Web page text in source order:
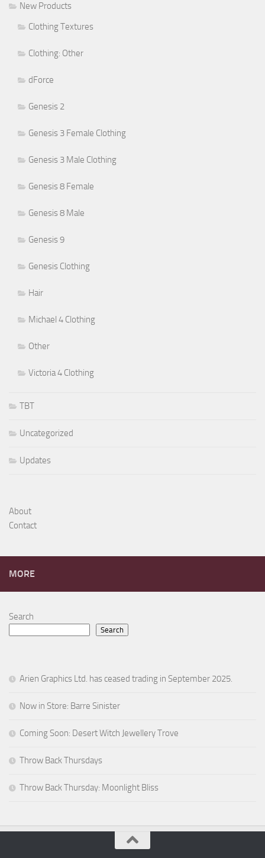
New Products
Clothing Textures
Clothing: Other
dForce
Genesis 2
Genesis 3 Female Clothing
Genesis 3 Male Clothing
Genesis 8 Female
Genesis 8 Male
Genesis 9
Genesis Clothing
Hair
Michael 4 Clothing
Other
Victoria 4 Clothing
TBT
Uncategorized
Updates
About
Contact
MORE
Search
Search
Arien Graphics Ltd. has ceased trading in September 2025.
Now in Store: Barre Sinister
Coming Soon: Desert Witch Jewellery Trove
Throw Back Thursdays
Throw Back Thursday: Moonlight Bliss